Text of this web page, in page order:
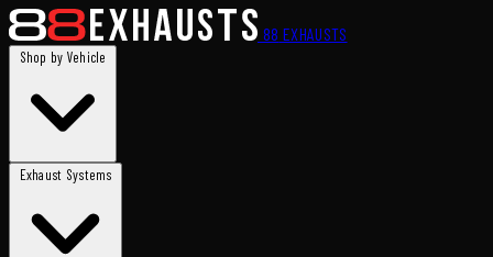
88 EXHAUSTS
Shop by Vehicle
Exhaust Systems